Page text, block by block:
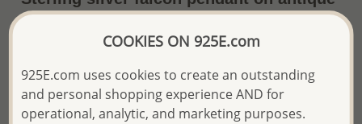
finish. Inspired by ancient Egyptian
~6.6 Gr. x US$5.10 = US$33.66 / Pc.
Price Information
COOKIES ON 925E.com
925E.com uses cookies to create an outstanding
and personal shopping experience AND for
operational, analytic, and marketing purposes.